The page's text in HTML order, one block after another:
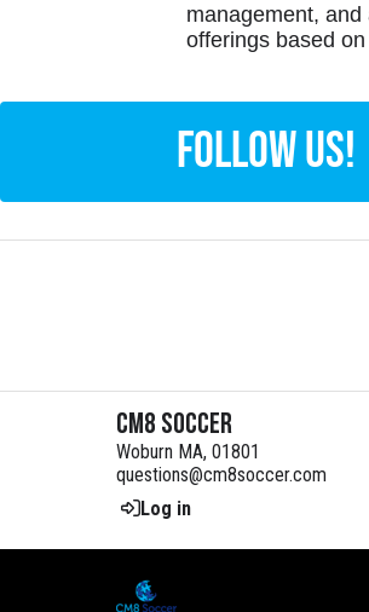
management,
offerings based
FOLLOW US!
CM8 Soccer
Woburn MA, 01801
questions@cm8soccer.com
Log in